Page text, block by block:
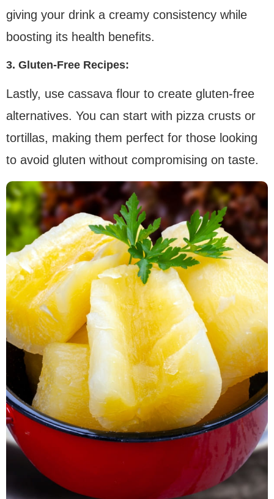
giving your drink a creamy consistency while
boosting its health benefits.
3. Gluten-Free Recipes:
Lastly, use cassava flour to create gluten-free
alternatives. You can start with pizza crusts or
tortillas, making them perfect for those looking
to avoid gluten without compromising on taste.